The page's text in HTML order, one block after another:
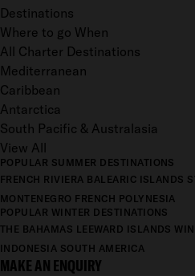
Destinations
Where to go When
All Charter Destinations
Mediterranean
Caribbean
Antarctica
South Pacific & Australasia
View All
POPULAR SUMMER DESTINATIONS
FRENCH RIVIERA BALEARIC ISLANDS
MONTENEGRO FRENCH POLYNESIA
POPULAR WINTER DESTINATIONS
THE BAHAMAS LEEWARD ISLANDS
INDONESIA SOUTH AMERICA
MAKE AN ENQUIRY